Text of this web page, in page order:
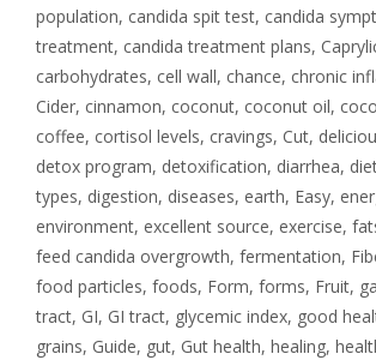
population, candida spit test, candida
treatment, candida treatment plans,
carbohydrates, cell wall, chance, chronic
Cider, cinnamon, coconut, coconut oil,
coffee, cortisol levels, cravings, Cut,
detox program, detoxification, diarrhea,
types, digestion, diseases, earth, Easy,
environment, excellent source, exercise,
feed candida overgrowth, fermentation,
food particles, foods, Form, forms, Fruit,
tract, GI, GI tract, glycemic index, good
grains, Guide, gut, Gut health, healing,